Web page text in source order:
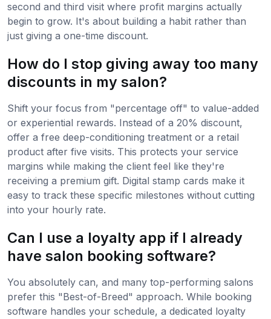
second and third visit where profit margins actually
begin to grow. It's about building a habit rather than
just giving a one-time discount.
How do I stop giving away too many
discounts in my salon?
Shift your focus from "percentage off" to value-added
or experiential rewards. Instead of a 20% discount,
offer a free deep-conditioning treatment or a retail
product after five visits. This protects your service
margins while making the client feel like they're
receiving a premium gift. Digital stamp cards make it
easy to track these specific milestones without cutting
into your hourly rate.
Can I use a loyalty app if I already
have salon booking software?
You absolutely can, and many top-performing salons
prefer this "Best-of-Breed" approach. While booking
software handles your schedule, a dedicated loyalty